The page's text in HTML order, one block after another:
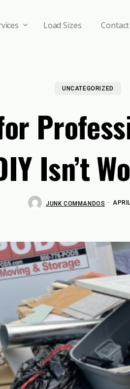
Load Sizes Contact
UNCATEGORIZED
Isn’t
JUNK COMMANDOS